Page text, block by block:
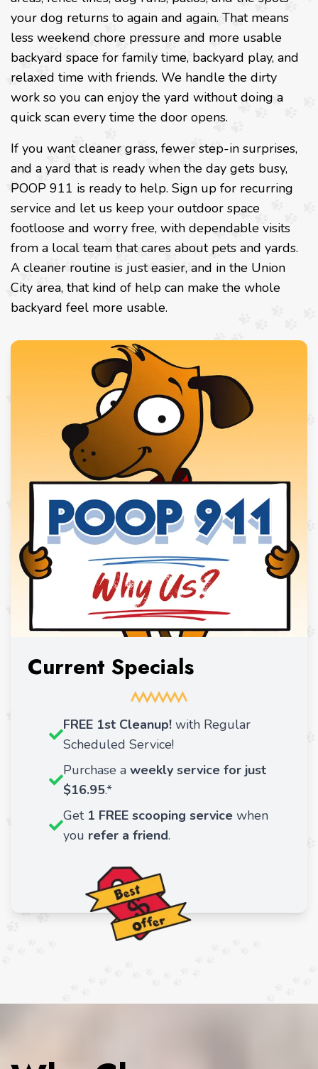
your dog returns to again and again. That means
less weekend chore pressure and more usable
backyard space for family time, backyard play, and
relaxed time with friends. We handle the dirty
work so you can enjoy the yard without doing a
quick scan every time the door opens.
If you want cleaner grass, fewer step-in surprises,
and a yard that is ready when the day gets busy,
POOP 911 is ready to help. Sign up for recurring
service and let us keep your outdoor space
footloose and worry free, with dependable visits
from a local team that cares about pets and yards.
A cleaner routine is just easier, and in the Union
City area, that kind of help can make the whole
backyard feel more usable.
Current Specials
FREE 1st Cleanup! with Regular
Scheduled Service!
Purchase a weekly service for just
$16.95.*
Get 1 FREE scooping service when
you refer a friend.